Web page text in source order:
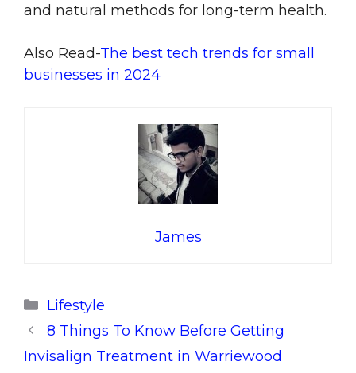
and natural methods for long-term health.
Also Read-The best tech trends for small
businesses in 2024
James
Categories
Lifestyle
8 Things To Know Before Getting
Invisalign Treatment in Warriewood